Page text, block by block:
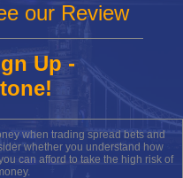
our Review
Up -
when trading spread bets and
whether you understand how
can afford to take the high risk of